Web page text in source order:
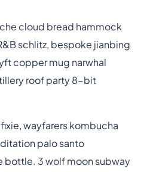
cloud bread hammock
schlitz, bespoke jianbing
copper mug narwhal
roof party 8-bit
wayfarers kombucha
palo santo
bottle. 3 wolf moon subway